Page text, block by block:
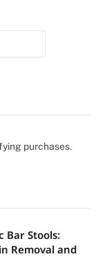
purchases.
Bar Stools:
Removal and